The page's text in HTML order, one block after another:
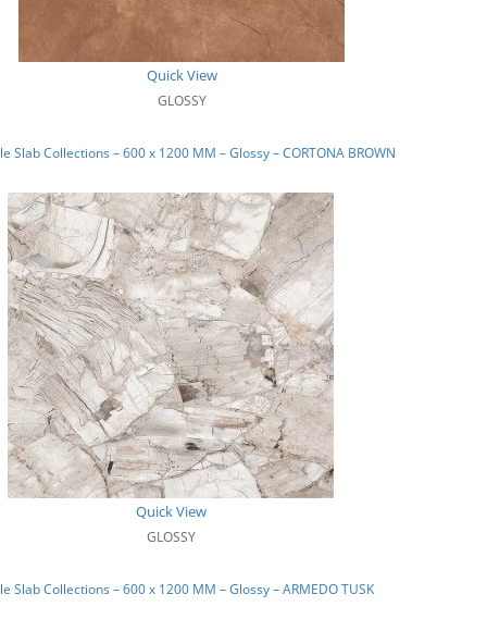
Quick View
GLOSSY
Slab Collections – 600 x 1200 MM – Glossy – CORTONA BROWN
Quick View
GLOSSY
Slab Collections – 600 x 1200 MM – Glossy – ARMEDO TUSK